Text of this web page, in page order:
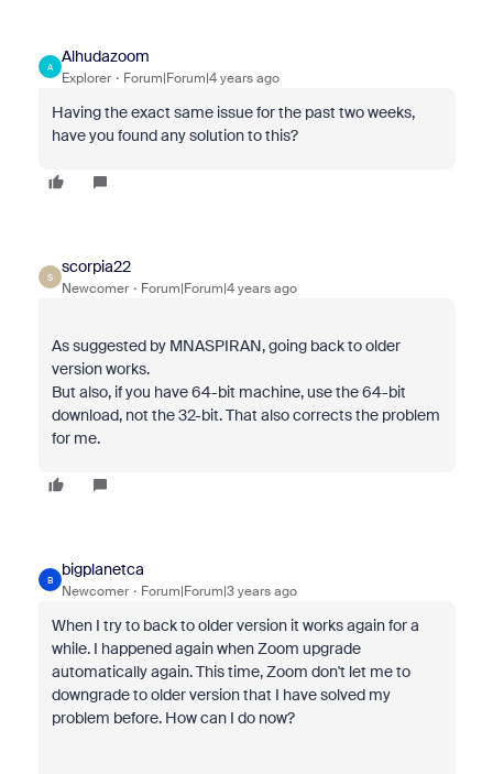
A
Alhudazoom
Explorer Forum|Forum|4 years ago
Having the exact same issue for the past two weeks,
have you found any solution to this?
S
scorpia22
Newcomer Forum|Forum|4 years ago
As suggested by MNASPIRAN, going back to older
version works.
But also, if you have 64-bit machine, use the 64-bit
download, not the 32-bit. That also corrects the problem
for me.
B
bigplanetca
Newcomer Forum|Forum|3 years ago
When I try to back to older version it works again for a
while. I happened again when Zoom upgrade
automatically again. This time, Zoom don't let me to
downgrade to older version that I have solved my
problem before. How can I do now?